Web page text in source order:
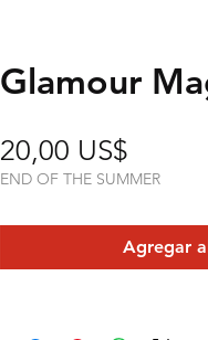
Glamour
20,00 US$
END OF THE SUMMER
Agregar